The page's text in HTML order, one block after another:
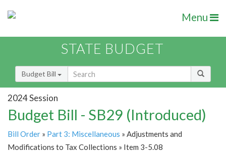
Menu
STATE BUDGET
Budget Bill
2024 Session
Budget Bill - SB29 (Introduced)
Bill Order » Part 3: Miscellaneous » Adjustments and
Modifications to Tax Collections » Item 3-5.08